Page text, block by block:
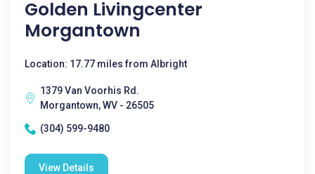
Golden Livingcenter
Morgantown
Location: 17.77 miles from Albright
1379 Van Voorhis Rd.
Morgantown, WV - 26505
(304) 599-9480
View Details